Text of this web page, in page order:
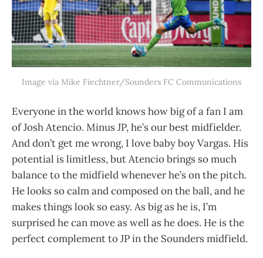
Image via Mike Fiechtner/Sounders FC Communications
Everyone in the world knows how big of a fan I am
of Josh Atencio. Minus JP, he’s our best midfielder.
And don’t get me wrong, I love baby boy Vargas. His
potential is limitless, but Atencio brings so much
balance to the midfield whenever he’s on the pitch.
He looks so calm and composed on the ball, and he
makes things look so easy. As big as he is, I’m
surprised he can move as well as he does. He is the
perfect complement to JP in the Sounders midfield.